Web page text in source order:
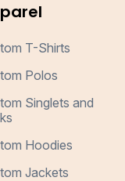
T-Shirts
Polos
Singlets and
Hoodies
Jackets